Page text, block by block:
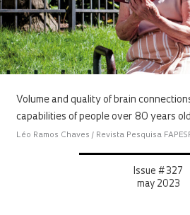
Volume and quality of brain
capabilities of people over 80 years old
Léo Ramos Chaves / Revista Pesquisa
Issue # 327
may 2023